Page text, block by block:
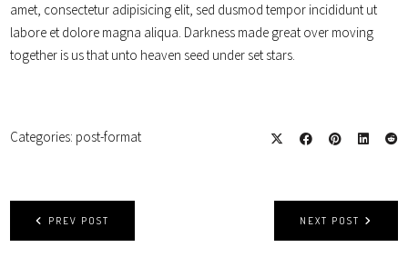
amet, consectetur adipisicing elit, sed dusmod tempor incididunt ut
labore et dolore magna aliqua. Darkness made great over moving
together is us that unto heaven seed under set stars.
Categories: post-format
NEXT POST
PREV POST